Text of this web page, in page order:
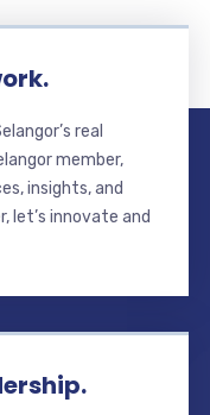
real
member,
insights, and
let’s innovate and